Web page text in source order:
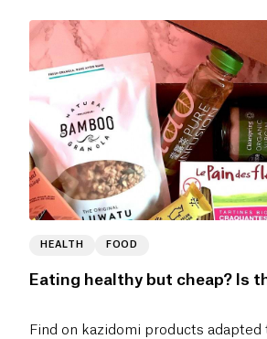
HEALTH FOOD
Eating healthy but cheap? Is
Find on kazidomi products adapted